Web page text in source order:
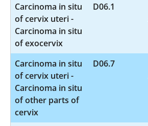
Carcinoma in situ
of cervix uteri -
Carcinoma in situ
of exocervix
D06.1
Carcinoma in situ
of cervix uteri -
Carcinoma in situ
of other parts of
cervix
D06.7